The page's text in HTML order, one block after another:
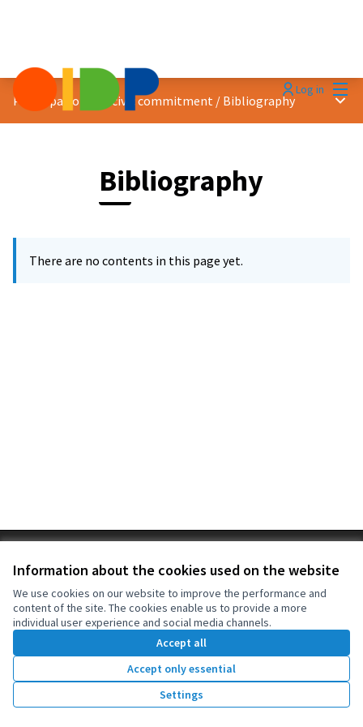
Information about the cookies used on the website
We use cookies on our website to improve the performance and
content of the site. The cookies enable us to provide a more
individual user experience and social media channels.
Accept all
Accept only essential
Settings
Log in
Participation and civic commitment / Bibliography Main
Bibliography
There are no contents in this page yet.
Cookie settings
(External link)
OIDP at Facebook
(External link)
OIDP at YouTube
(External link)
English
Choose languageChoisir la langueElegir el idioma
Website made withfree software .
Creative
(External